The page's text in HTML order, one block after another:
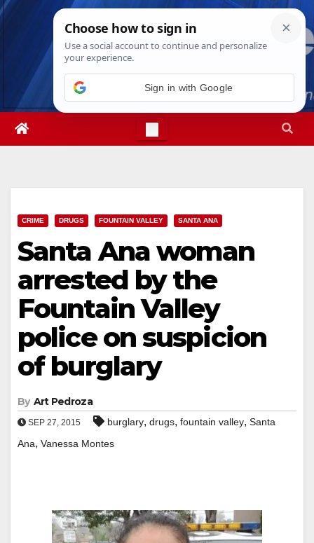
Skip
Thu. Aug 6th, 20263:12:32 AM
CRIME DRUGS FOUNTAIN VALLEY SANTA ANA
Santa Ana woman
arrested by the
Fountain Valley
police on suspicion
of burglary
By Art Pedroza
SEP 27, 2015 burglary, drugs, fountain valley, Santa
Ana, Vanessa Montes
Sign in with Google